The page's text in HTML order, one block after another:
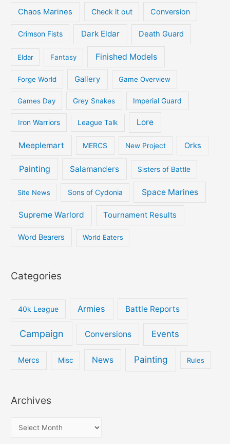
Chaos Marines Check it out Conversion
Crimson Fists Dark Eldar Death Guard
Eldar Fantasy Finished Models
Forge World Gallery Game Overview
Games Day Grey Snakes Imperial Guard
Iron Warriors League Talk Lore
Meeplemart MERCS New Project Orks
Painting Salamanders Sisters of Battle
Site News Sons of Cydonia Space Marines
Supreme Warlord Tournament Results
Word Bearers World Eaters
Categories
40k League Armies Battle Reports
Campaign Conversions Events
Mercs Misc News Painting Rules
Archives